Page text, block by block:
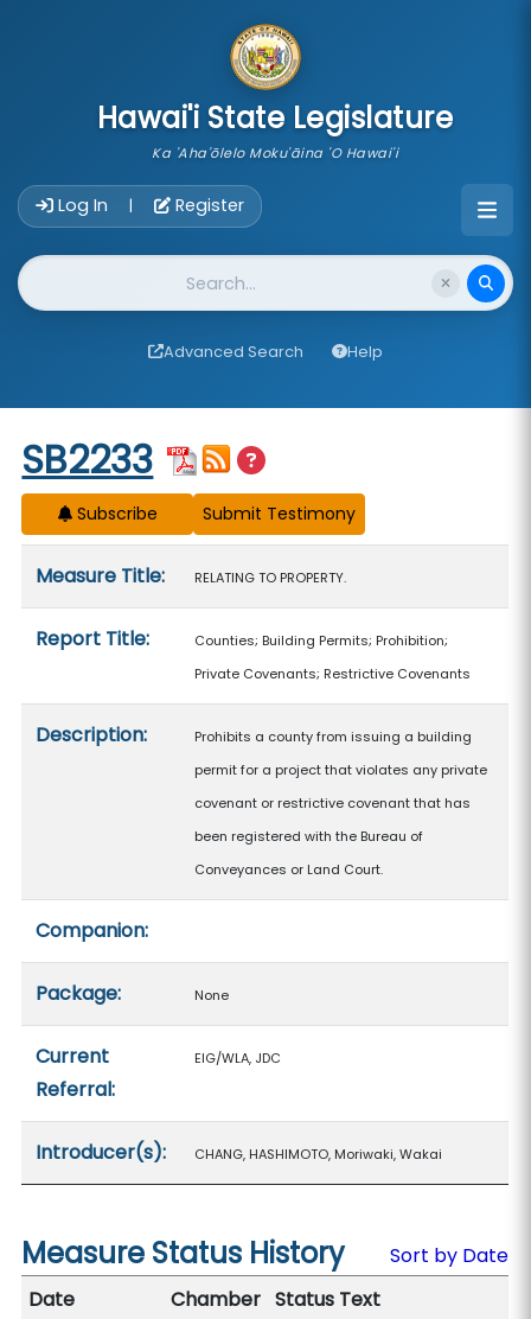
Hawai'i State Legislature
Ka 'Aha'ōlelo Moku'āina 'O Hawai'i
Log In | Register
Website Search
Advanced Search Help
Start of measure content
SB2233
Subscribe
Measure Title: RELATING TO PROPERTY.
Report Title:
Counties; Building Permits; Prohibition;
Private Covenants; Restrictive Covenants
Description:
Prohibits a county from issuing a building
permit for a project that violates any private
covenant or restrictive covenant that has
been registered with the Bureau of
Conveyances or Land Court.
Companion:
Package: None
Current
Referral:
EIG/WLA, JDC
Introducer(s): CHANG, HASHIMOTO, Moriwaki, Wakai
Measure Status History
Sort by Date
Date
Chamber Status Text